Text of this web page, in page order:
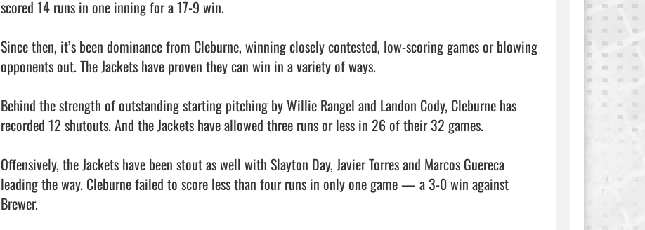
scored 14 runs in one inning for a 17-9 win.
Since then, it’s been dominance from Cleburne, winning closely contested, low-scoring games or blowing
opponents out. The Jackets have proven they can win in a variety of ways.
Behind the strength of outstanding starting pitching by Willie Rangel and Landon Cody, Cleburne has
recorded 12 shutouts. And the Jackets have allowed three runs or less in 26 of their 32 games.
Offensively, the Jackets have been stout as well with Slayton Day, Javier Torres and Marcos Guereca
leading the way. Cleburne failed to score less than four runs in only one game — a 3-0 win against
Brewer.